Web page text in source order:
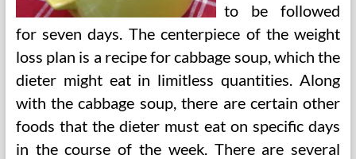
to be followed
for seven days. The centerpiece of the weight
loss plan is a recipe for cabbage soup, which the
dieter might eat in limitless quantities. Along
with the cabbage soup, there are certain other
foods that the dieter must eat on specific days
in the course of the week. There are several